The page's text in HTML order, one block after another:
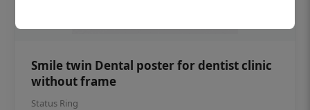
Smile twin Dental poster for dentist clinic
without frame
Status Ring